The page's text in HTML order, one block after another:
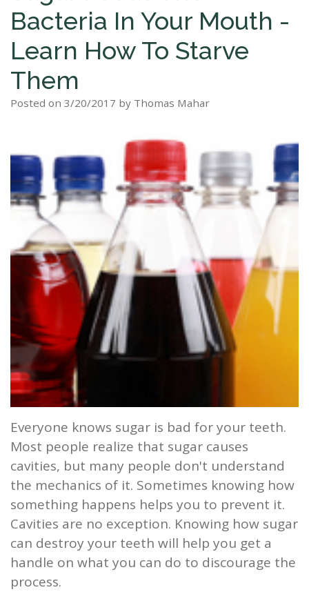
Staff
Tour
Our
Office
Blog
Dental
Cleanings
Dental
Exam
Dentures
Tooth
Filling
Dental
Root
Canal
Tooth
Extraction
TMJ
Scaling
and
Root
Planing
Wisdom
Teeth
Teeth
Whitening
Sleep
Apnea?
Sleep
Apnea
Patient
Forms
Smile
Gallery
&
Testimonials
Bacteria In Your Mouth -
Learn How To Starve
Them
Posted on 3/20/2017 by Thomas Mahar
Everyone knows sugar is bad for your teeth.
Most people realize that sugar causes
cavities, but many people don't understand
the mechanics of it. Sometimes knowing how
something happens helps you to prevent it.
Cavities are no exception. Knowing how sugar
can destroy your teeth will help you get a
handle on what you can do to discourage the
process.